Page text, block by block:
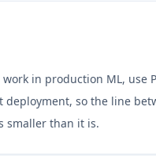
work in production ML, use
deployment, so the line
smaller than it is.